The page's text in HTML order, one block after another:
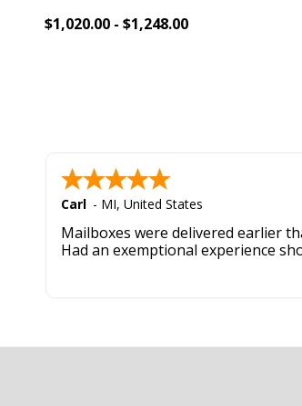
$1,020.00 - $1,248.00
Carl - MI, United States
Mailboxes were delivered earlier
Had an exemptional experience